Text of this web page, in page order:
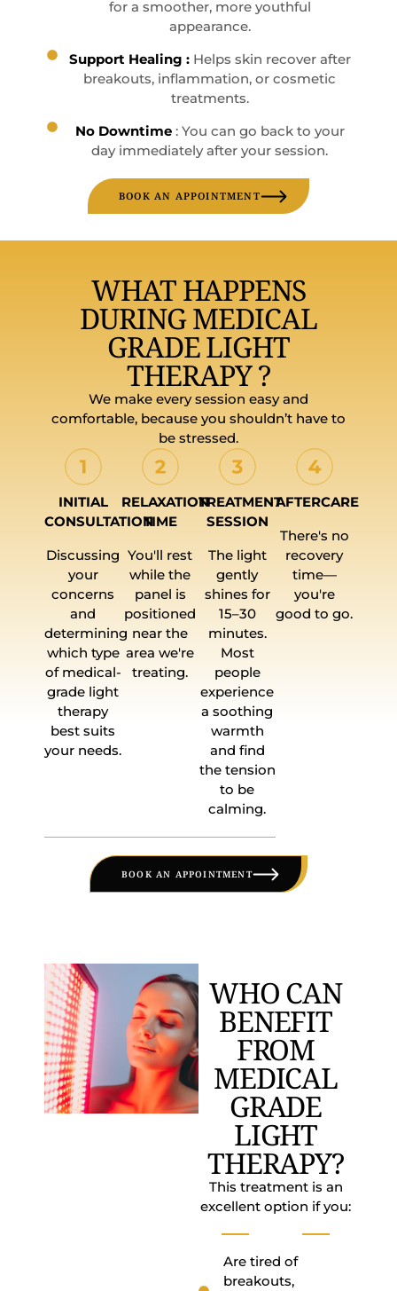
for a smoother, more youthful
appearance.
Support Healing : Helps skin recover after
breakouts, inflammation, or cosmetic
treatments.
No Downtime : You can go back to your
day immediately after your session.
BOOK AN APPOINTMENT
WHAT HAPPENS
DURING MEDICAL
GRADE LIGHT
THERAPY ?
We make every session easy and
comfortable, because you shouldn’t have to
be stressed.
INITIAL
CONSULTATION
Discussing
your
concerns
and
determining
which type
of medical-
grade light
therapy
best suits
your needs.
RELAXATION
TIME
You'll rest
while the
panel is
positioned
near the
area we're
treating.
TREATMENT
SESSION
The light
gently
shines for
15–30
minutes.
Most
people
experience
a soothing
warmth
and find
the tension
to be
calming.
AFTERCARE
There's no
recovery
time—
you're
good to go.
BOOK AN APPOINTMENT
WHO CAN
BENEFIT
FROM
MEDICAL
GRADE
LIGHT
THERAPY?
This treatment is an
excellent option if you:
Are tired of
breakouts,